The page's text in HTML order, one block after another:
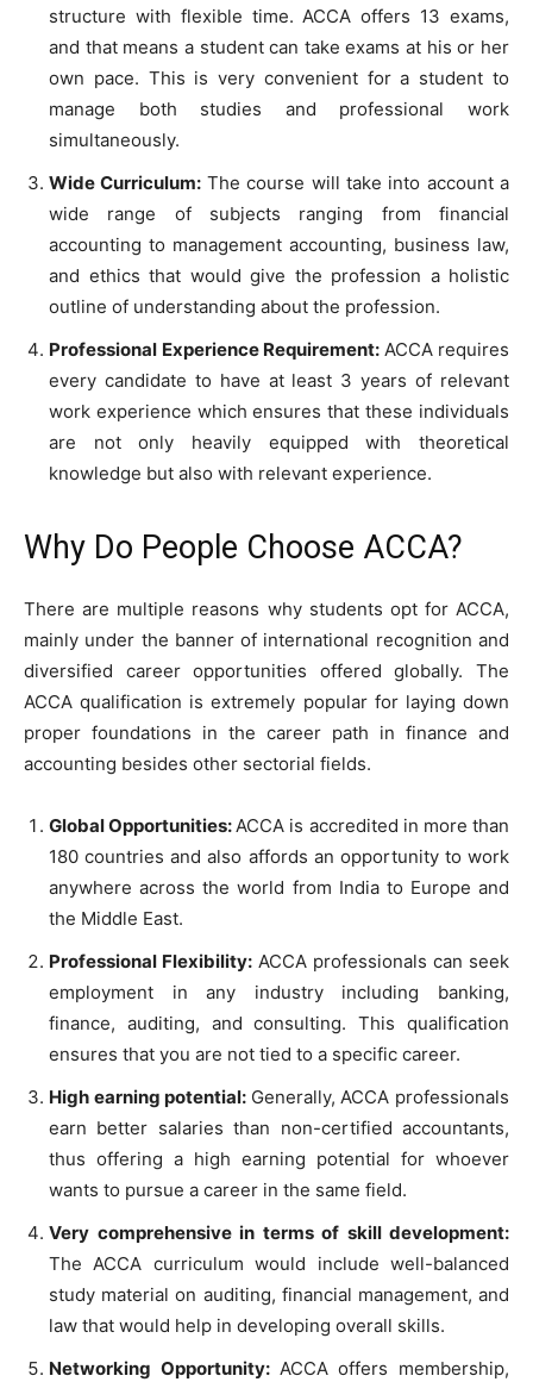
structure with flexible time. ACCA offers 13 exams,
and that means a student can take exams at his or her
own pace. This is very convenient for a student to
manage both studies and professional work
simultaneously.
Wide Curriculum: The course will take into account a
wide range of subjects ranging from financial
accounting to management accounting, business law,
and ethics that would give the profession a holistic
outline of understanding about the profession.
Professional Experience Requirement: ACCA requires
every candidate to have at least 3 years of relevant
work experience which ensures that these individuals
are not only heavily equipped with theoretical
knowledge but also with relevant experience.
Why Do People Choose ACCA?
There are multiple reasons why students opt for ACCA,
mainly under the banner of international recognition and
diversified career opportunities offered globally. The
ACCA qualification is extremely popular for laying down
proper foundations in the career path in finance and
accounting besides other sectorial fields.
Global Opportunities:ACCA is accredited in more than
180 countries and also affords an opportunity to work
anywhere across the world from India to Europe and
the Middle East.
Professional Flexibility: ACCA professionals can seek
employment in any industry including banking,
finance, auditing, and consulting. This qualification
ensures that you are not tied to a specific career.
High earning potential: Generally, ACCA professionals
earn better salaries than non-certified accountants,
thus offering a high earning potential for whoever
wants to pursue a career in the same field.
Very comprehensive in terms of skill development:
The ACCA curriculum would include well-balanced
study material on auditing, financial management, and
law that would help in developing overall skills.
Networking Opportunity: ACCA offers membership,